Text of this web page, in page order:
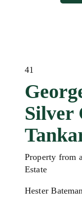
41
Silver
Property from
Estate
Hester